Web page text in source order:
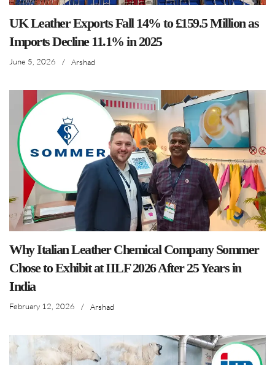
UK Leather Exports Fall 14% to £159.5 Million as
Imports Decline 11.1% in 2025
June 5, 2026 / Arshad
Why Italian Leather Chemical Company Sommer
Chose to Exhibit at IILF 2026 After 25 Years in
India
February 12, 2026 / Arshad